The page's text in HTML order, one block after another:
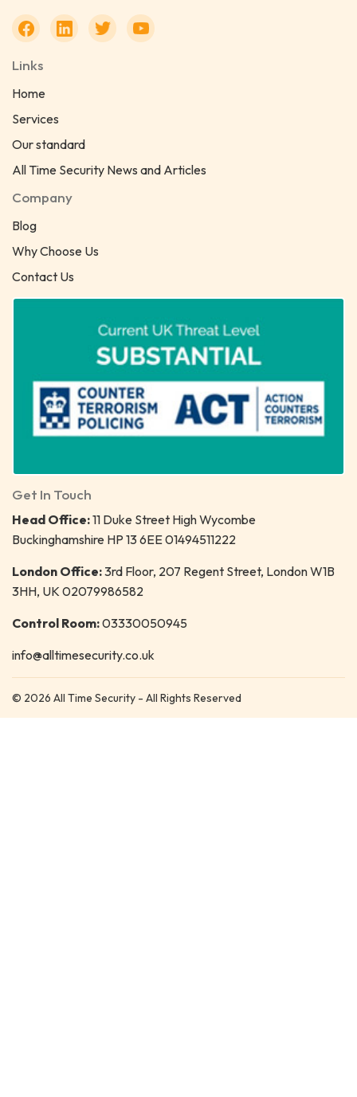
Links
Home
Services
Our standard
All Time Security News and Articles
Company
Blog
Why Choose Us
Contact Us
Get In Touch
Head Office:11 Duke Street High Wycombe
Buckinghamshire HP 13 6EE 01494511222
London Office:3rd Floor, 207 Regent Street, London W1B
3HH, UK 02079986582
Control Room:03330050945
info@alltimesecurity.co.uk
© 2026 All Time Security - All Rights Reserved